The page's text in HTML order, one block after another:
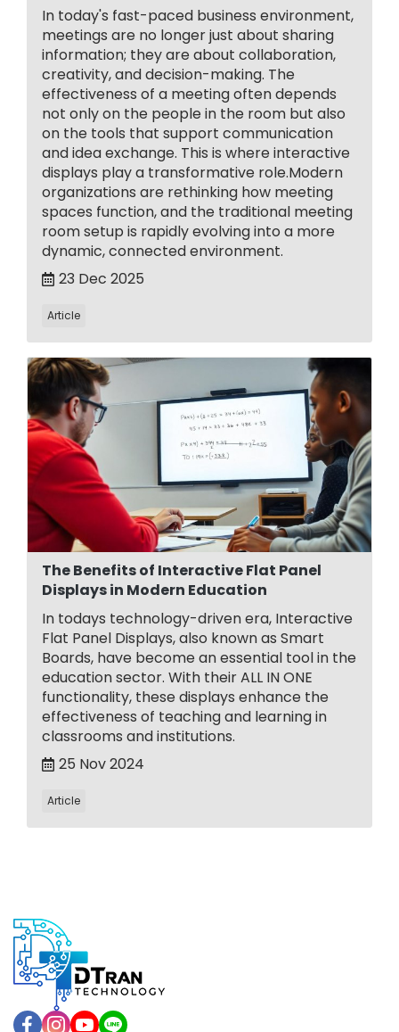
In today's fast-paced business environment,
meetings are no longer just about sharing
information; they are about collaboration,
creativity, and decision-making. The
effectiveness of a meeting often depends
not only on the people in the room but also
on the tools that support communication
and idea exchange. This is where interactive
displays play a transformative role.Modern
organizations are rethinking how meeting
spaces function, and the traditional meeting
room setup is rapidly evolving into a more
dynamic, connected environment.
23 Dec 2025
Article
The Benefits of Interactive Flat Panel
Displays in Modern Education
In todays technology-driven era, Interactive
Flat Panel Displays, also known as Smart
Boards, have become an essential tool in the
education sector. With their ALL IN ONE
functionality, these displays enhance the
effectiveness of teaching and learning in
classrooms and institutions.
25 Nov 2024
Article